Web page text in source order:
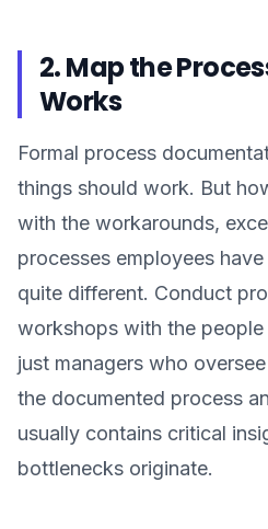
2. Map the
Works
Formal process
things should work. But
with the workarounds,
processes employees
quite different. Conduct
workshops with the
just managers who
the documented process
usually contains critical
bottlenecks originate.